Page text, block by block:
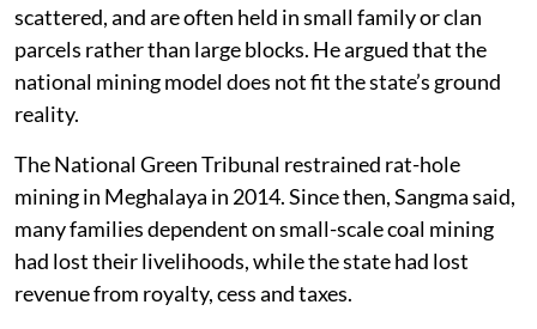
scattered, and are often held in small family or clan
parcels rather than large blocks. He argued that the
national mining model does not fit the state’s ground
reality.
The National Green Tribunal restrained rat-hole
mining in Meghalaya in 2014. Since then, Sangma said,
many families dependent on small-scale coal mining
had lost their livelihoods, while the state had lost
revenue from royalty, cess and taxes.